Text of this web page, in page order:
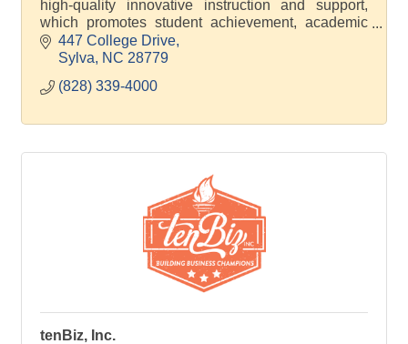
high-quality innovative instruction and support,
which promotes student achievement, academic
excellence and economic development
447 College Drive
Sylva
NC 28779
(828) 339-4000
tenBiz, Inc.